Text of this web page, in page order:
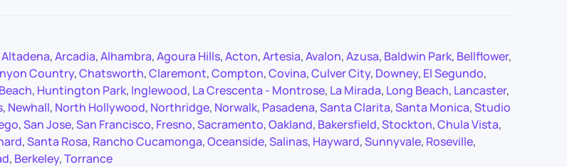
Altadena,Arcadia,Alhambra,Agoura Hills,Acton,Artesia,Avalon,Azusa, Baldwin Park, Bellflower,
Country,Chatsworth,Claremont,Compton,Covina,Culver City, Downey, El Segundo,
, Huntington Park, Inglewood, La Crescenta - Montrose, La Mirada, Long Beach, Lancaster,
, Newhall, North Hollywood, Northridge, Norwalk, Pasadena,Santa Clarita,Santa Monica,Studio
,San Jose,San Francisco, Fresno,Sacramento,Oakland, Bakersfield,Stockton,Chula Vista,
,Santa Rosa, Rancho Cucamonga,Oceanside,Salinas, Hayward,Sunnyvale, Roseville,
, Berkeley,Torrance